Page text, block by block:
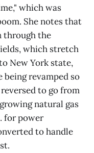
which was
She notes that
through the
which stretch
New York state,
being revamped so
to go from
natural gas
for power
to handle